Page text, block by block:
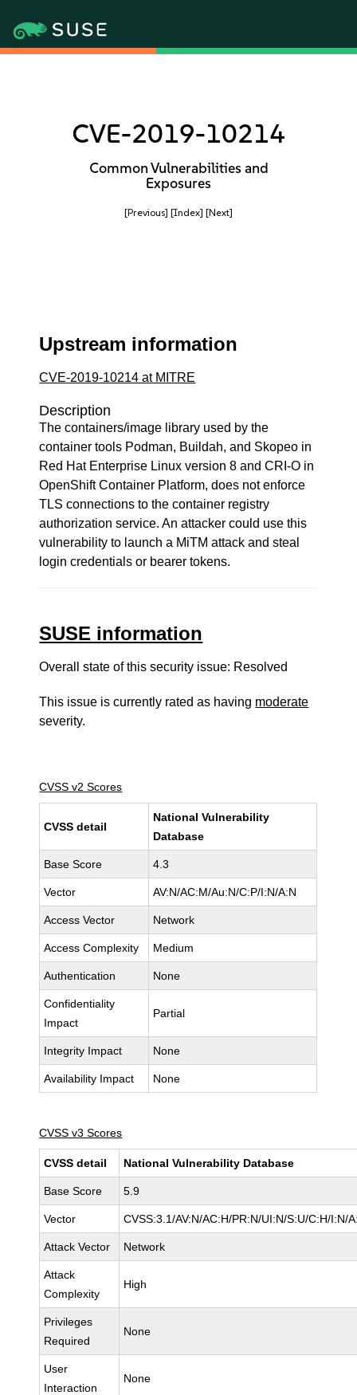
CVE-2019-10214
Common Vulnerabilities and
Exposures
[Previous] [Index] [Next]
Upstream information
CVE-2019-10214 at MITRE
Description
The containers/image library used by the
container tools Podman, Buildah, and Skopeo in
Red Hat Enterprise Linux version 8 and CRI-O in
OpenShift Container Platform, does not enforce
TLS connections to the container registry
authorization service. An attacker could use this
vulnerability to launch a MiTM attack and steal
login credentials or bearer tokens.
SUSE information
Overall state of this security issue: Resolved
This issue is currently rated as having moderate
severity.
CVSS v2 Scores
CVSS detail
National Vulnerability
Database
Base Score 4.3
Vector AV:N/AC:M/Au:N/C:P/I:N/A:N
Access Vector Network
Access Complexity Medium
Authentication None
Confidentiality
Impact
Partial
Integrity Impact None
Availability Impact None
CVSS v3 Scores
CVSS detail National Vulnerability Database
Base Score 5.9
Vector CVSS:3.1/AV:N/AC:H/PR:N/UI:N/S:U/C:H/I:N/
Attack Vector Network
Attack
Complexity
High
Privileges
Required
None
User
Interaction
None